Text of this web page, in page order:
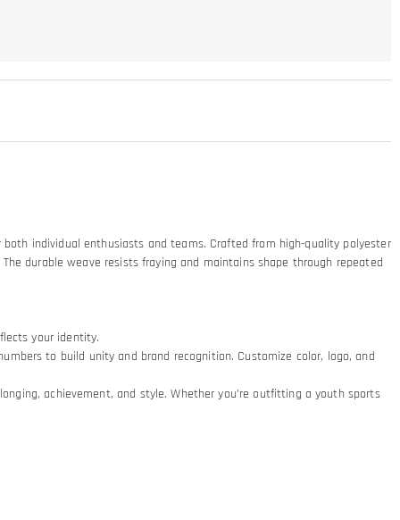
individual enthusiasts and teams. Crafted from high-quality polyester
durable weave resists fraying and maintains shape through repeated
your identity.
to build unity and brand recognition. Customize color, logo, and
achievement, and style. Whether you’re outfitting a youth sports